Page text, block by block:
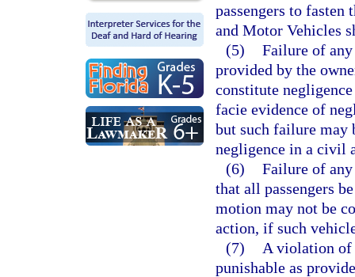
passengers to
and Motor Vehicles
(5) Failure of
provided by the
constitute
facie evidence of
but such failure may
negligence in a civil
(6) Failure of
that all passengers
motion may not be
action, if such
(7)
A violation
punishable as